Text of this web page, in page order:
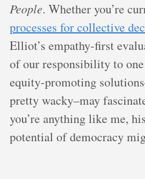
People. Whether you’re
processes for collective
Elliot’s empathy-first
of our responsibility to
equity-promoting
pretty wacky–may
you’re anything like me,
potential of democracy